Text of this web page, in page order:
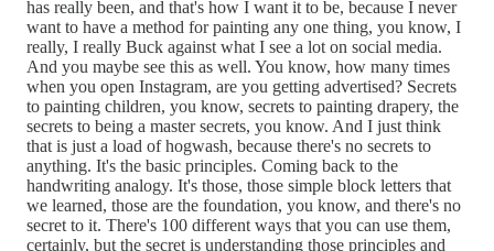
has really been, and that's how I want it to be, because I never
want to have a method for painting any one thing, you know, I
really, I really Buck against what I see a lot on social media.
And you maybe see this as well. You know, how many times
when you open Instagram, are you getting advertised? Secrets
to painting children, you know, secrets to painting drapery, the
secrets to being a master secrets, you know. And I just think
that is just a load of hogwash, because there's no secrets to
anything. It's the basic principles. Coming back to the
handwriting analogy. It's those, those simple block letters that
we learned, those are the foundation, you know, and there's no
secret to it. There's 100 different ways that you can use them,
certainly, but the secret is understanding those principles and